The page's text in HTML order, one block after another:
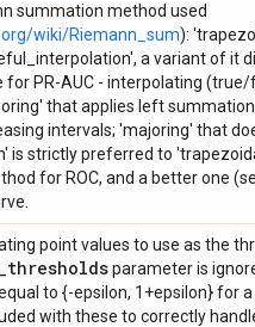
summation method used
wiki/Riemann_sum):
a variant of it
PR-AUC - interpolating
that applies left
intervals; 'majoring' that
is strictly preferred to
for ROC, and a better one
point values to use as the
_thresholdsparameter is
to {-epsilon, 1+epsilon} for
with these to correctly